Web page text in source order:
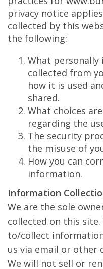
privacy notice
collected by this
the following:
What
collected from
how it is used
shared.
What choices
regarding the
The security
the misuse of
How you can
information.
Information
We are the sole
collected on this site.
to/collect
us via email or other
We will not sell or